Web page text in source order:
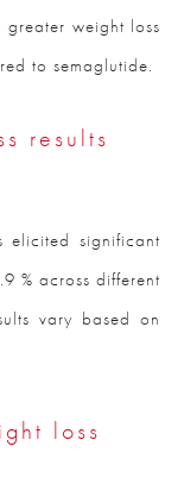
weight loss
to semaglutide.
results
elicited significant
% across different
vary based on
loss